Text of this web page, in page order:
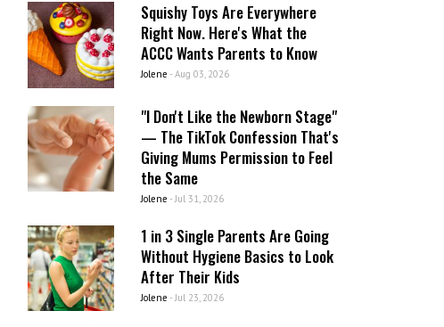
Squishy Toys Are Everywhere
Right Now. Here's What the
ACCC Wants Parents to Know
Jolene - Aug 03, 2026
"I Don't Like the Newborn Stage"
— The TikTok Confession That's
Giving Mums Permission to Feel
the Same
Jolene - Jul 31, 2026
1 in 3 Single Parents Are Going
Without Hygiene Basics to Look
After Their Kids
Jolene - Jul 23, 2026